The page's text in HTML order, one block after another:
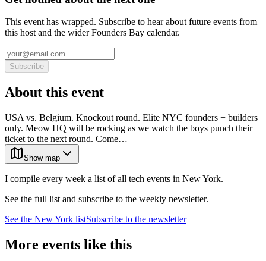
This event has wrapped. Subscribe to hear about future events from
this host and the wider Founders Bay calendar.
Subscribe
About this event
USA vs. Belgium. Knockout round. Elite NYC founders + builders
only. Meow HQ will be rocking as we watch the boys punch their
ticket to the next round. Come…
Show map
I compile every week a list of all tech events in New York.
See the full list and subscribe to the weekly newsletter.
See the New York listSubscribe to the newsletter
More events like this